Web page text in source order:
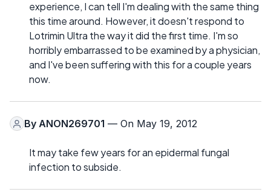
experience, I can tell I'm dealing with the same thing
this time around. However, it doesn't respond to
Lotrimin Ultra the way it did the first time. I'm so
horribly embarrassed to be examined by a physician,
and I've been suffering with this for a couple years
now.
By ANON269701 — On May 19, 2012
It may take few years for an epidermal fungal
infection to subside.